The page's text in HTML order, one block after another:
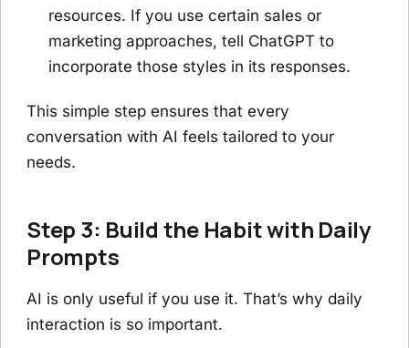
resources. If you use certain sales or
marketing approaches, tell ChatGPT to
incorporate those styles in its responses.
This simple step ensures that every
conversation with AI feels tailored to your
needs.
Step 3: Build the Habit with Daily
Prompts
AI is only useful if you use it. That’s why daily
interaction is so important.